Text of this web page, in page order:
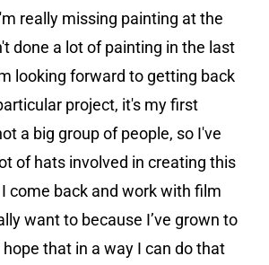
really missing painting at the
done a lot of painting in the last
looking forward to getting back
project, it's my first
a big group of people, so I've
of hats involved in creating this
come back and work with film
want to because I’ve grown to
that in a way I can do that